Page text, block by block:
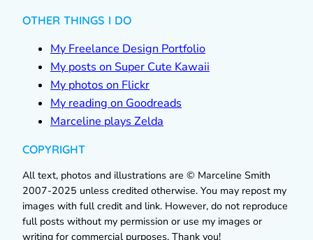
OTHER THINGS I DO
My Freelance Design Portfolio
My posts on Super Cute Kawaii
My photos on Flickr
My reading on Goodreads
Marceline plays Zelda
COPYRIGHT
All text, photos and illustrations are © Marceline Smith
2007-2025 unless credited otherwise. You may repost my
images with full credit and link. However, do not reproduce
full posts without my permission or use my images or
writing for commercial purposes. Thank you!